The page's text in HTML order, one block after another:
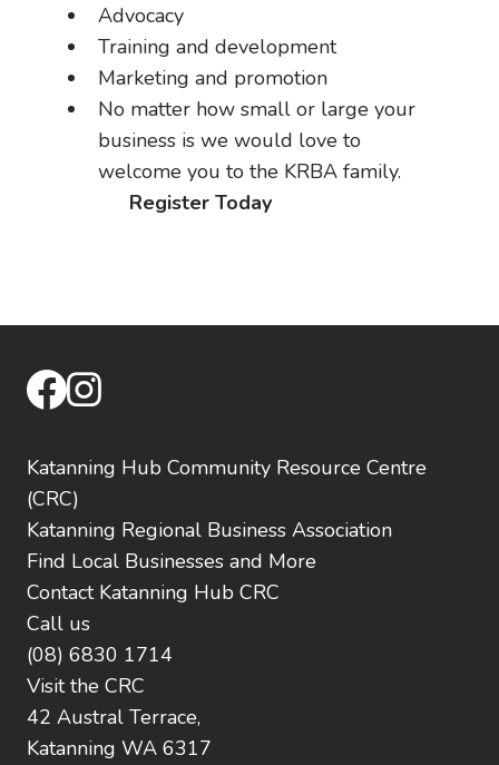
Advocacy
Training and development
Marketing and promotion
No matter how small or large your
business is we would love to
welcome you to the KRBA family.
Register Today
facebook
instagram
Katanning Hub Community Resource Centre
(CRC)
Katanning Regional Business Association
Find Local Businesses and More
Contact Katanning Hub CRC
Call us
(08) 6830 1714
Visit the CRC
42 Austral Terrace,
Katanning WA 6317